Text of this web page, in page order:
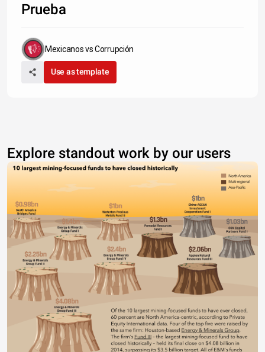
Prueba
Mexicanos vs Corrupción
Use as template
Explore standout work by our users